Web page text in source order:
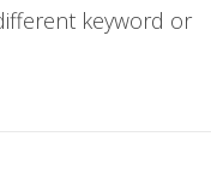
keyword or